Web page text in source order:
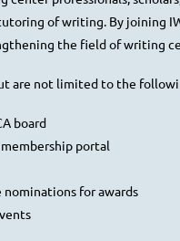
of writing. By joining
the field of writing
are not limited to the
board
portal
for awards